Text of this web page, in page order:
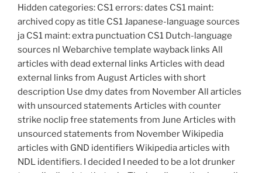
Hidden categories: CS1 errors: dates CS1 maint:
archived copy as title CS1 Japanese-language sources
ja CS1 maint: extra punctuation CS1 Dutch-language
sources nl Webarchive template wayback links All
articles with dead external links Articles with dead
external links from August Articles with short
description Use dmy dates from November All articles
with unsourced statements Articles with counter
strike noclip free statements from June Articles with
unsourced statements from November Wikipedia
articles with GND identifiers Wikipedia articles with
NDL identifiers. I decided I needed to be a lot drunker